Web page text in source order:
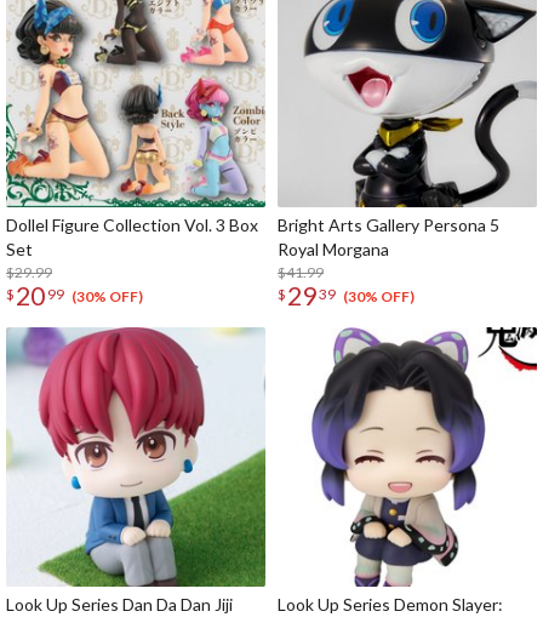
Dollel Figure Collection Vol. 3 Box
Set
$29.99
$ 20 99 (30% OFF)
Bright Arts Gallery Persona 5
Royal Morgana
$41.99
$ 2939 (30% OFF)
Look Up Series Dan Da Dan Jiji
Look Up Series Demon Slayer: